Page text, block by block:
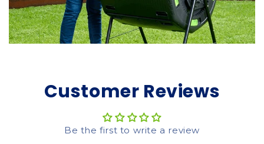
Customer Reviews
Be the first to write a review